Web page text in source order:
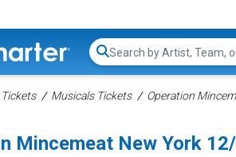
Search...
Musicals Tickets Operation
Mincemeat New York